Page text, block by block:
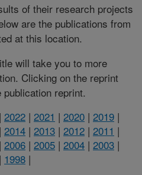
of their research projects
are the publications from
at this location.
will take you to more
Clicking on the reprint
reprint.
| 2022 | 2021 | 2020 | 2019 |
| 2014 | 2013 | 2012 | 2011 |
| 2006 | 2005 | 2004 | 2003 |
| 1998 |